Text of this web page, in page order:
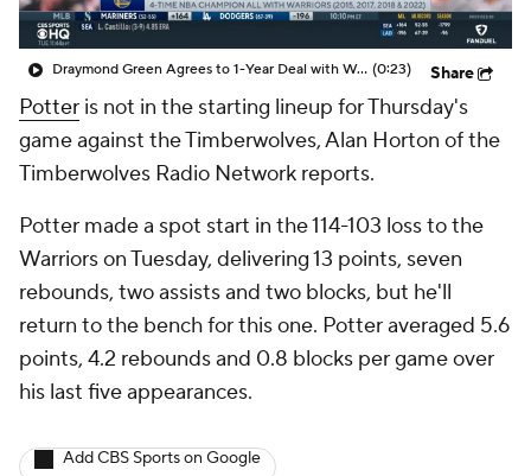
Draymond Green Agrees to 1-Year Deal with Warriors (0:23) Share
Potter is not in the starting lineup for Thursday's
game against the Timberwolves, Alan Horton of the
Timberwolves Radio Network reports.
Potter made a spot start in the 114-103 loss to the
Warriors on Tuesday, delivering 13 points, seven
rebounds, two assists and two blocks, but he'll
return to the bench for this one. Potter averaged 5.6
points, 4.2 rebounds and 0.8 blocks per game over
his last five appearances.
Add CBS Sports on Google